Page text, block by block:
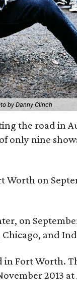
by Danny Clinch
the road in
only nine
Worth on
on
Chicago, and
in Fort Worth.
2013